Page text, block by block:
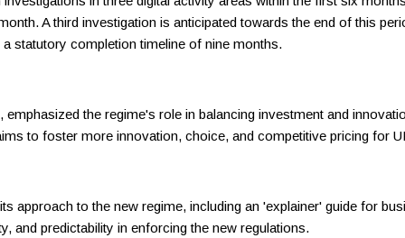
A third investigation is anticipated towards the end of this
statutory completion timeline of nine months.
the regime's role in balancing investment and
to foster more innovation, choice, and competitive pricing for
approach to the new regime, including an 'explainer' guide for
and predictability in enforcing the new regulations.